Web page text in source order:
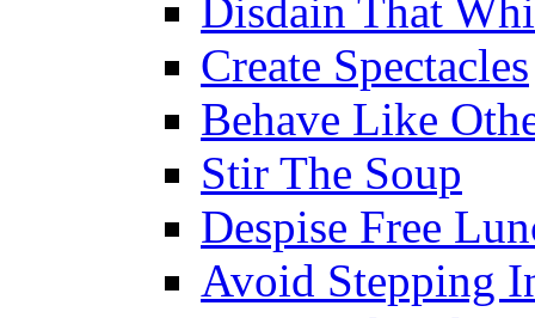
Disdain That
Create Spectacles
Behave Like
Stir The Soup
Despise Free
Avoid Stepping